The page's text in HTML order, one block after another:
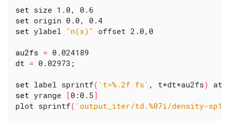
set size 1.0, 0.6
set origin 0.0, 0.4
set ylabel "n(x)" offset 2.0,0
au2fs = 0.024189
dt
= 0.02973 ;
set label sprintf( 't=%.2f fs' , t*dt*au2fs)
at
set yrange [ 0:0.5 ]
plot sprintf( 'output_iter/td.%07i/density-